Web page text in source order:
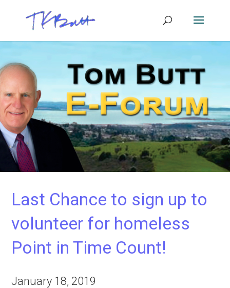
Last Chance to sign up to
volunteer for homeless
Point in Time Count!
January 18, 2019